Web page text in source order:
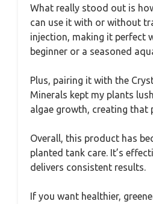
What really stood out is
can use it with or without
injection, making it perfect
beginner or a seasoned
Plus, pairing it with the
Minerals kept my plants
algae growth, creating that
Overall, this product has
planted tank care. It’s
delivers consistent results.
If you want healthier,